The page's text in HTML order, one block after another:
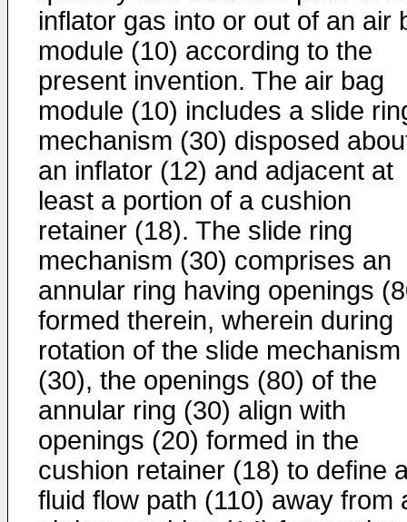
inflator gas into or out of an air
module (10) according to the
present invention. The air bag
module (10) includes a slide
mechanism (30) disposed
an inflator (12) and adjacent at
least a portion of a cushion
retainer (18). The slide ring
mechanism (30) comprises an
annular ring having openings
formed therein, wherein during
rotation of the slide mechanism
(30), the openings (80) of the
annular ring (30) align with
openings (20) formed in the
cushion retainer (18) to define
fluid flow path (110) away from